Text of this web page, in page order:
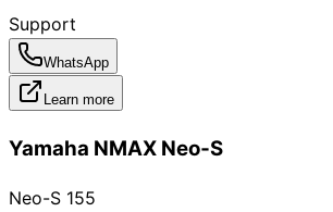
Support
WhatsApp
Learn more
Yamaha NMAX Neo‑S
Neo-S 155